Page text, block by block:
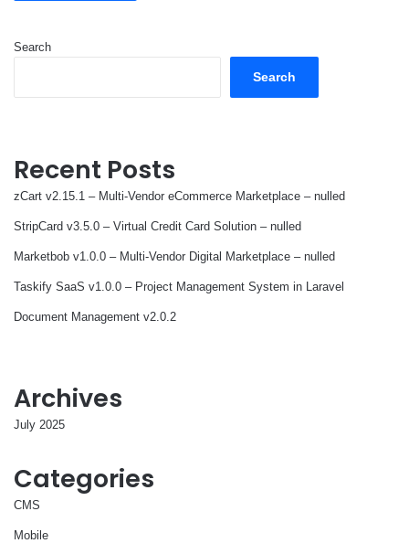
Search
Search
Recent Posts
zCart v2.15.1 – Multi-Vendor eCommerce Marketplace – nulled
StripCard v3.5.0 – Virtual Credit Card Solution – nulled
Marketbob v1.0.0 – Multi-Vendor Digital Marketplace – nulled
Taskify SaaS v1.0.0 – Project Management System in Laravel
Document Management v2.0.2
Archives
July 2025
Categories
CMS
Mobile